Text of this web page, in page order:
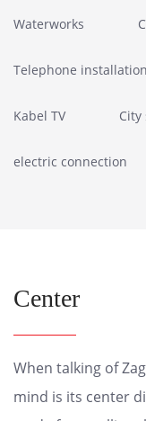
Waterworks
Telephone installation
Kabel TV City
electric connection
Center
When talking of
mind is its center